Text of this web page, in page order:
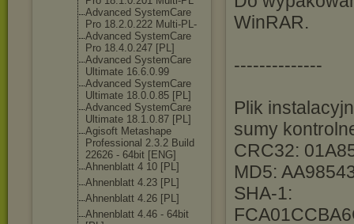
Advanced SystemCare
Pro 18.2.0.222 Multi-PL-
Advanced SystemCare
Pro 18.4.0.247 [PL]
Advanced SystemCare
Ultimate 16.6.0.99
Advanced SystemCare
Ultimate 18.0.0.85 [PL]
Advanced SystemCare
Ultimate 18.1.0.87 [PL]
Agisoft Metashape
Professional 2.3.2 Build
22626 - 64bit [ENG]
Ahnenblatt 4 10 [PL]
Ahnenblatt 4.23 [PL]
Ahnenblatt 4.26 [PL]
Ahnenblatt 4.46 - 64bit
WinRAR.
--------------
Plik
sumy
CRC32:
MD5:
SHA-1: